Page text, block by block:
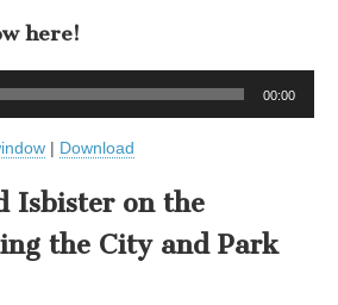
here!
00:00
| Download
Isbister on the
the City and Park